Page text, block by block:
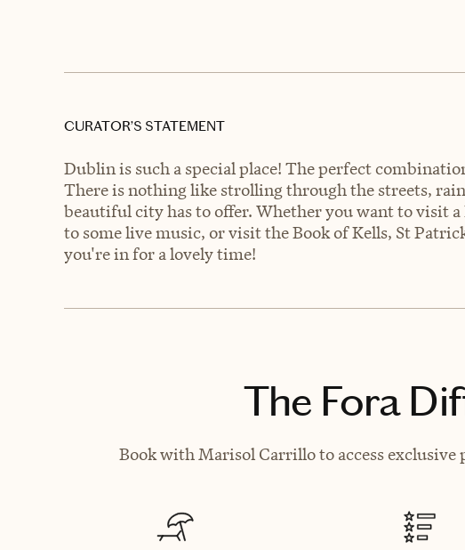
CURATOR’S STATEMENT
Dublin is such a special place! The perfect
There is nothing like strolling through the streets,
beautiful city has to offer. Whether you want to visit
to some live music, or visit the Book of Kells, St
you're in for a lovely time!
The Fora
Book with Marisol Carrillo to access exclusive